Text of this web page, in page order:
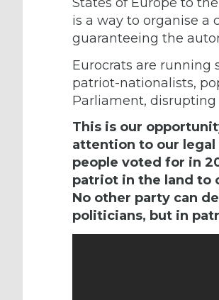
is a way to organise a
guaranteeing the
Eurocrats are running
patriot-nationalists,
Parliament, disrupting
This is our
attention to our
people voted for in
patriot in the land to
No other party can
politicians, but in